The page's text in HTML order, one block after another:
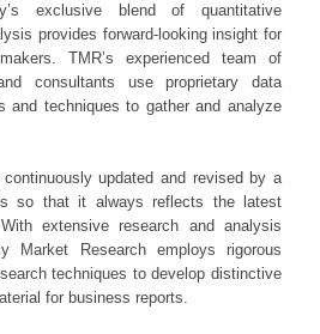
exclusive blend of quantitative
provides forward-looking insight for
TMR’s experienced team of
consultants use proprietary data
and techniques to gather and analyze
updated and revised by a
so that it always reflects the latest
extensive research and analysis
Market Research employs rigorous
techniques to develop distinctive
for business reports.